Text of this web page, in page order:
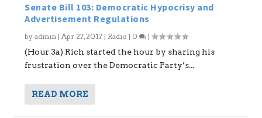
Senate Bill 103: Democratic Hypocrisy and
Advertisement Regulations
byadmin | Apr 27, 2017 | Radio | 0 |
(Hour 3a) Rich started the hour by sharing his
frustration over the Democratic Party’s...
READ MORE